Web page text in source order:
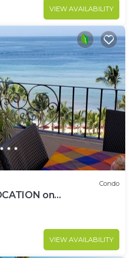
VIEW AVAILABILITY
Condo
on
VIEW AVAILABILITY